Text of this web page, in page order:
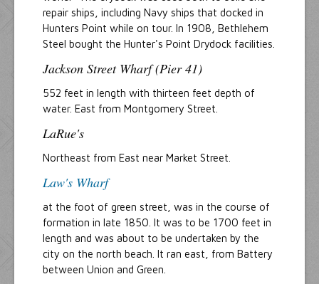
repair ships, including Navy ships that docked in
Hunters Point while on tour. In 1908, Bethlehem
Steel bought the Hunter's Point Drydock facilities.
Jackson Street Wharf (Pier 41)
552 feet in length with thirteen feet depth of
water. East from Montgomery Street.
LaRue's
Northeast from East near Market Street.
Law's Wharf
at the foot of green street, was in the course of
formation in late 1850. It was to be 1700 feet in
length and was about to be undertaken by the
city on the north beach. It ran east, from Battery
between Union and Green.